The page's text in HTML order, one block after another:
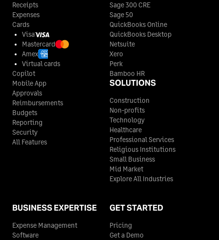
Receipts
Expenses
Cards
Visa
Mastercard
Amex
Virtual cards
Copilot
Mobile App
Approvals
Reimbursements
Budgets
Reporting
Security
All Features
Sage 300 CRE
Sage 50
QuickBooks Online
QuickBooks Desktop
Netsuite
Xero
Perk
Bamboo HR
SOLUTIONS
Construction
Non-profits
Technology
Healthcare
Professional Services
Religious Institutions
Small Business
Mid Market
Explore All Industries
BUSINESS EXPERTISE
Expense Management
Software
GET STARTED
Pricing
Get a Demo